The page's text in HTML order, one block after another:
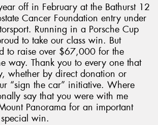
off in February at the Bathurst 12
Cancer Foundation entry under
Running in a Porsche Cup
to take our class win. But
to raise over $67,000 for the
way. Thank you to every one that
whether by direct donation or
“sign the car” initiative. Where
say that you were with me
Panorama for an important
win.